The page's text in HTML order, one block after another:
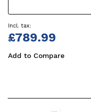
£789.99
Add to Compare